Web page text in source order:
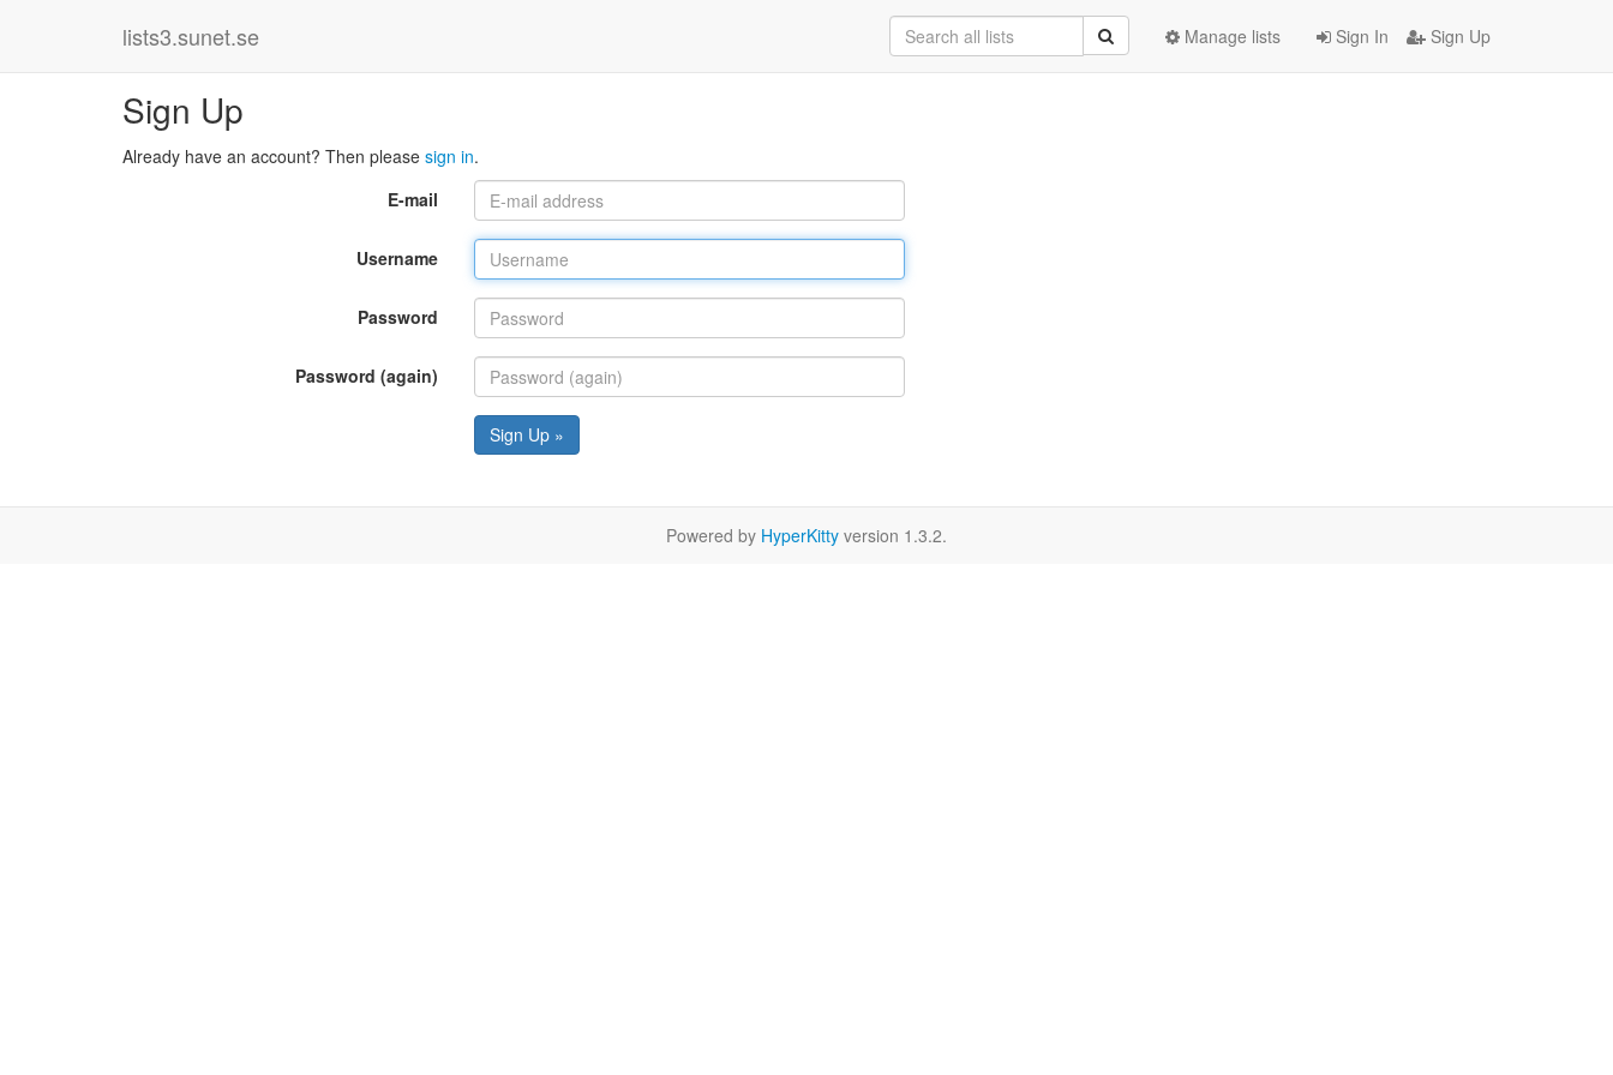
lists3.sunet.se Sign In Sign Up
Manage lists
Sign Up
Already have an account? Then please sign in.
E-mail
Username
Password
Password (again)
Sign Up »
Powered by HyperKitty version 1.3.2.